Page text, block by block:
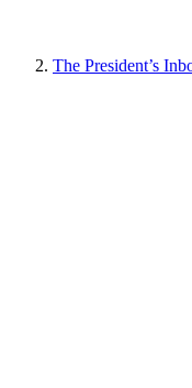
The President’s